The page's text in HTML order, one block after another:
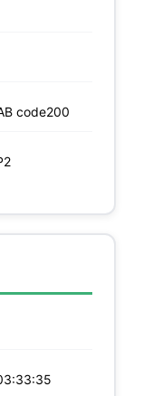
code200